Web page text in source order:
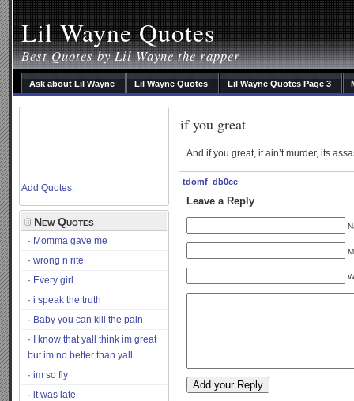
Lil Wayne Quotes
Best Quotes by Lil Wayne the rapper
Ask about Lil Wayne Lil Wayne Quotes Lil Wayne Quotes Page 3
Add Quotes.
New Quotes
Momma gave me
wrong n rite
Every girl
i speak the truth
Baby you can kill the pain
I know that yall think im great
but im no better than yall
im so fly
it was late
if you great
And if you great, it ain’t murder, its
tdomf_db0ce
Leave a Reply